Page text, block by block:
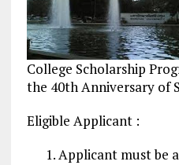
College Scholarship
the 40th Anniversary of
Eligible Applicant :
Applicant must be